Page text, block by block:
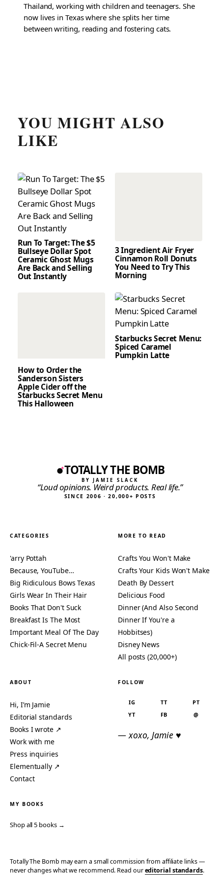
Thailand, working with children and teenagers. She
now lives in Texas where she splits her time
between writing, reading and fostering cats.
YOU MIGHT ALSO
LIKE
Run To Target: The $5
Bullseye Dollar Spot
Ceramic Ghost Mugs
Are Back and Selling
Out Instantly
3 Ingredient Air Fryer
Cinnamon Roll Donuts
You Need to Try This
Morning
How to Order the
Sanderson Sisters
Apple Cider off the
Starbucks Secret Menu
This Halloween
Starbucks Secret Menu:
Spiced Caramel
Pumpkin Latte
TOTALLY THE BOMB
BY JAMIE SLACK
“Loud opinions. Weird products. Real life.”
SINCE 2006 · 20,000+ POSTS
CATEGORIES
'arry Pottah
Because, YouTube…
Big Ridiculous Bows Texas
Girls Wear In Their Hair
Books That Don't Suck
Breakfast Is The Most
Important Meal Of The Day
Chick-Fil-A Secret Menu
MORE TO READ
Crafts You Won't Make
Crafts Your Kids Won't Make
Death By Dessert
Delicious Food
Dinner (And Also Second
Dinner If You're a
Hobbitses)
Disney News
All posts (20,000+)
ABOUT
Hi, I’m Jamie
Editorial standards
Books I wrote ↗
Work with me
Press inquiries
Elementually ↗
Contact
FOLLOW
IG TT
PT
YT
FB @
— xoxo, Jamie ♥
MY BOOKS
Shop all 5 books →
Totally The Bomb may earn a small commission from affiliate links —
never changes what we recommend. Read oureditorial standards.